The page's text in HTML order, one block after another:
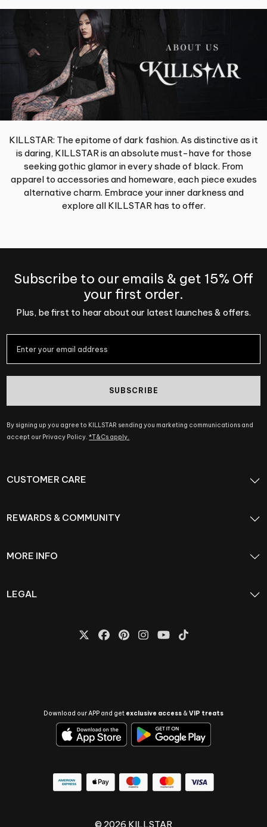
KILLSTAR: The epitome of dark fashion. As distinctive as it
is daring, KILLSTAR is an absolute must-have for those
seeking gothic glamor in every shade of black. From
apparel to accessories and homeware, each piece exudes
alternative charm. Embrace your inner darkness and
explore all KILLSTAR has to offer.
Subscribe to our emails & get 15% Off
your first order.
Plus, be first to hear about our latest launches & offers.
SUBSCRIBE
By signing up you agree to KILLSTAR sending you marketing communications and
accept our Privacy Policy.*T&Cs apply.
CUSTOMER CARE
REWARDS & COMMUNITY
MORE INFO
LEGAL
Download our APP and get exclusive access &VIP treats
© 2026 KILLSTAR